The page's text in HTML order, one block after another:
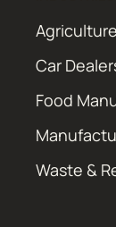
Agriculture
Car
Food
Waste &